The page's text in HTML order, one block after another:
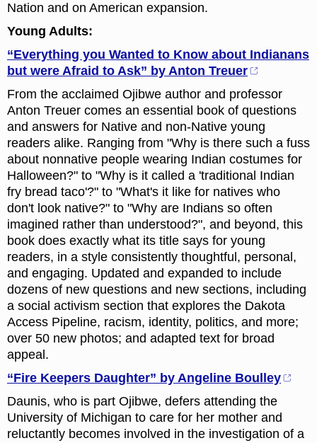
Nation and on American expansion.
Young Adults:
“Everything you Wanted to Know about Indianans
but were Afraid to Ask” by Anton Treuer
From the acclaimed Ojibwe author and professor
Anton Treuer comes an essential book of questions
and answers for Native and non-Native young
readers alike. Ranging from "Why is there such a fuss
about nonnative people wearing Indian costumes for
Halloween?" to "Why is it called a 'traditional Indian
fry bread taco'?" to "What's it like for natives who
don't look native?" to "Why are Indians so often
imagined rather than understood?", and beyond, this
book does exactly what its title says for young
readers, in a style consistently thoughtful, personal,
and engaging. Updated and expanded to include
dozens of new questions and new sections, including
a social activism section that explores the Dakota
Access Pipeline, racism, identity, politics, and more;
over 50 new photos; and adapted text for broad
appeal.
“Fire Keepers Daughter” by Angeline Boulley
Daunis, who is part Ojibwe, defers attending the
University of Michigan to care for her mother and
reluctantly becomes involved in the investigation of a